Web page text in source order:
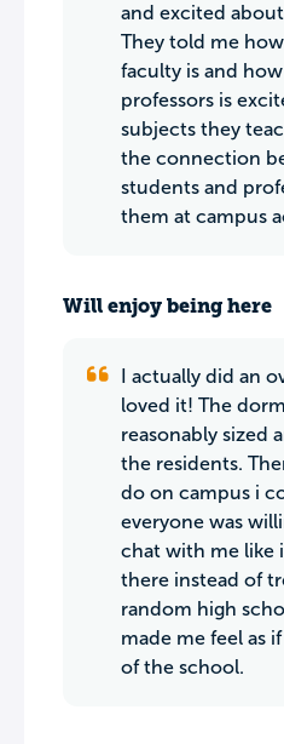
and excited
They told me
faculty is and
professors is
subjects they
the connection
students and
them at campus
Will enjoy being here
I actually did an
loved it! The
reasonably sized
the residents.
do on campus i
everyone was
chat with me like
there instead of
random high
made me feel as
of the school.